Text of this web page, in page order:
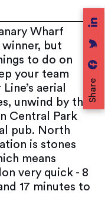
Share
Wharf
but
to do on
your team
aerial
unwind by the
Central Park
pub. North
is stones
means
very quick - 8
17 minutes to